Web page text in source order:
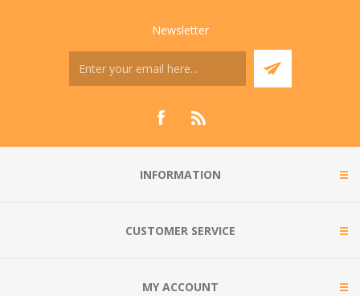
Newsletter
INFORMATION
CUSTOMER SERVICE
MY ACCOUNT